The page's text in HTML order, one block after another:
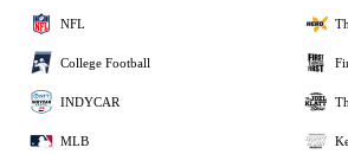
NFL
College Football
INDYCAR
MLB